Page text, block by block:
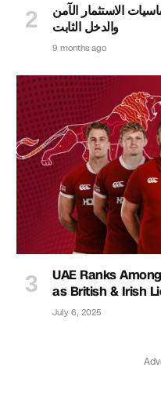
الاستثمار الآمن
والدخل الثابت
9 months ago
UAE Ranks
as British & Irish
July 6, 2025